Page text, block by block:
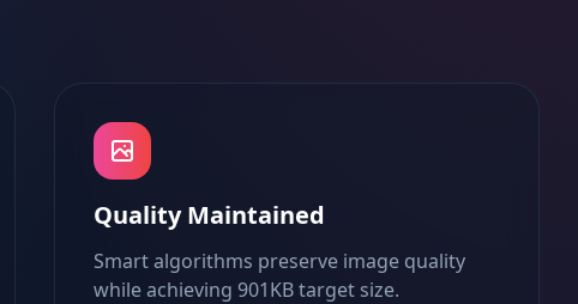
Quality Maintained
Smart algorithms preserve image quality
while achieving 901KB target size.